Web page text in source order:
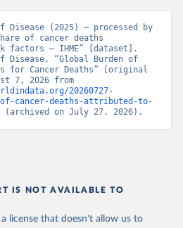
Disease (2025) – processed by
of cancer deaths
– IHME” [dataset].
Disease, “Global Burden of
for Cancer Deaths” [original
20260727-
of-cancer-deaths-attributed-to-
(archived on July 27, 2026).
IS NOT AVAILABLE TO
license that doesn't allow us to